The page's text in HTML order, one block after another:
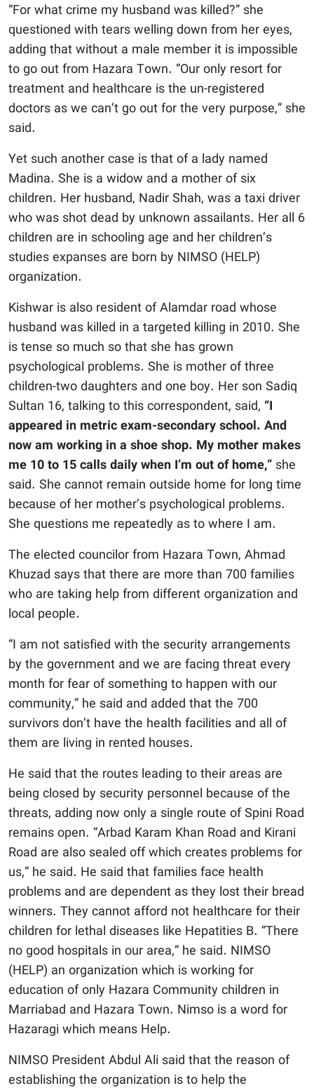
“For what crime my husband was killed?” she
questioned with tears welling down from her eyes,
adding that without a male member it is impossible
to go out from Hazara Town. “Our only resort for
treatment and healthcare is the un-registered
doctors as we can’t go out for the very purpose,” she
said.
Yet such another case is that of a lady named
Madina. She is a widow and a mother of six
children. Her husband, Nadir Shah, was a taxi driver
who was shot dead by unknown assailants. Her all 6
children are in schooling age and her children’s
studies expanses are born by NIMSO (HELP)
organization.
Kishwar is also resident of Alamdar road whose
husband was killed in a targeted killing in 2010. She
is tense so much so that she has grown
psychological problems. She is mother of three
children-two daughters and one boy. Her son Sadiq
Sultan 16, talking to this correspondent, said, “I
appeared in metric exam-secondary school. And
now am working in a shoe shop. My mother makes
me 10 to 15 calls daily when I’m out of home,” she
said. She cannot remain outside home for long time
because of her mother’s psychological problems.
She questions me repeatedly as to where I am.
The elected councilor from Hazara Town, Ahmad
Khuzad says that there are more than 700 families
who are taking help from different organization and
local people.
“I am not satisfied with the security arrangements
by the government and we are facing threat every
month for fear of something to happen with our
community,” he said and added that the 700
survivors don’t have the health facilities and all of
them are living in rented houses.
He said that the routes leading to their areas are
being closed by security personnel because of the
threats, adding now only a single route of Spini Road
remains open. “Arbad Karam Khan Road and Kirani
Road are also sealed off which creates problems for
us,” he said. He said that families face health
problems and are dependent as they lost their bread
winners. They cannot afford not healthcare for their
children for lethal diseases like Hepatities B. “There
no good hospitals in our area,” he said. NIMSO
(HELP) an organization which is working for
education of only Hazara Community children in
Marriabad and Hazara Town. Nimso is a word for
Hazaragi which means Help.
NIMSO President Abdul Ali said that the reason of
establishing the organization is to help the